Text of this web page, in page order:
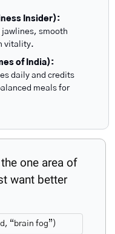
jawlines, smooth
vitality.
daily and credits
meals for
one area of
want better
“brain fog”)